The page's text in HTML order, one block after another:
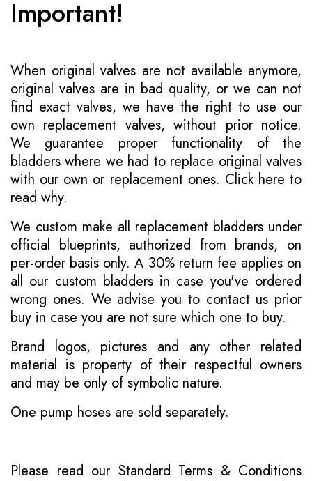
Important!
When original valves are not available anymore,
original valves are in bad quality, or we can not
find exact valves, we have the right to use our
own replacement valves, without prior notice.
We guarantee proper functionality of the
bladders where we had to replace original valves
with our own or replacement ones. Click here to
read why.
We custom make all replacement bladders under
official blueprints, authorized from brands, on
per-order basis only. A 30% return fee applies on
all our custom bladders in case you've ordered
wrong ones. We advise you to contact us prior
buy in case you are not sure which one to buy.
Brand logos, pictures and any other related
material is property of their respectful owners
and may be only of symbolic nature.
One pump hoses are sold separately.
Please read our Standard Terms & Conditions